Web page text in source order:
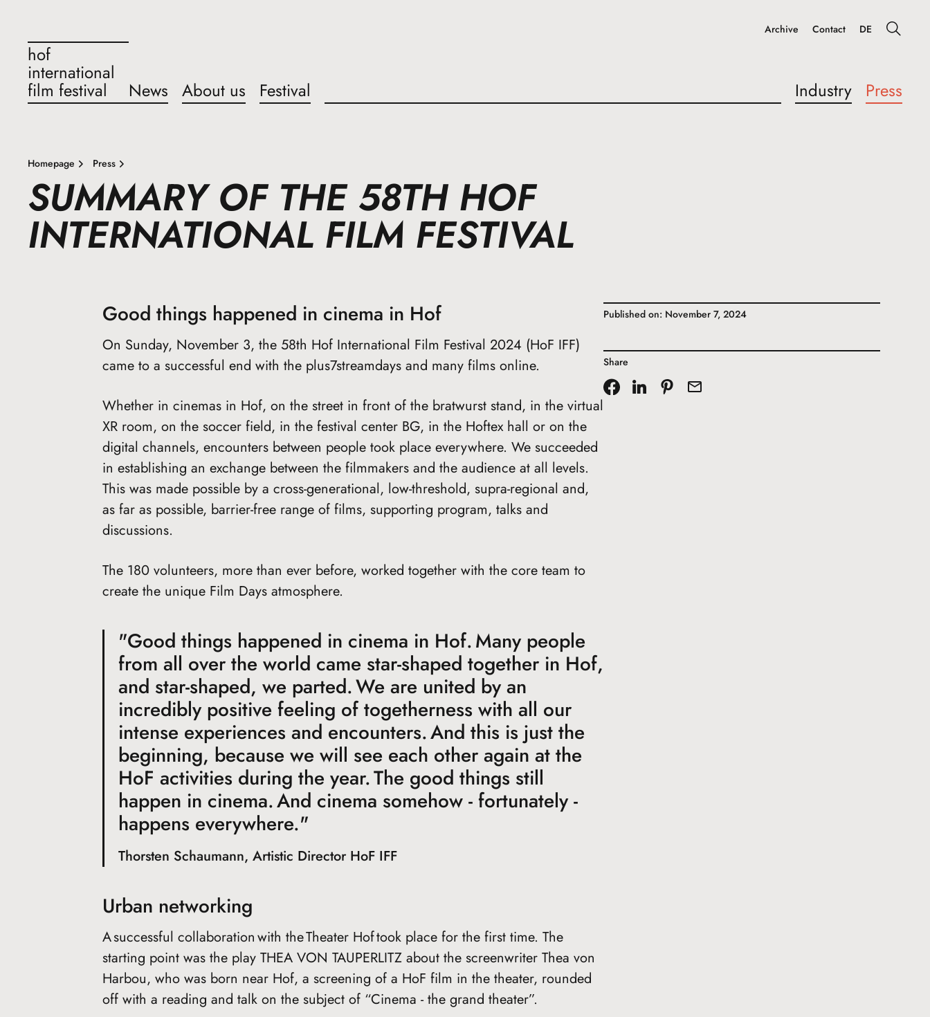
hof
international
film festival News About us Festival Industry Press
Archive Contact DE
Homepage Press
SUMMARY OF THE 58TH HOF
INTERNATIONAL FILM FESTIVAL
Good things happened in cinema in Hof
On Sunday, November 3, the 58th Hof International Film Festival 2024 (HoF IFF)
came to a successful end with the plus7streamdays and many films online.
Whether in cinemas in Hof, on the street in front of the bratwurst stand, in the virtual
XR room, on the soccer field, in the festival center BG, in the Hoftex hall or on the
digital channels, encounters between people took place everywhere. We succeeded
in establishing an exchange between the filmmakers and the audience at all levels.
This was made possible by a cross-generational, low-threshold, supra-regional and,
as far as possible, barrier-free range of films, supporting program, talks and
discussions.
The 180 volunteers, more than ever before, worked together with the core team to
create the unique Film Days atmosphere.
"Good things happened in cinema in Hof. Many people
from all over the world came star-shaped together in Hof,
and star-shaped, we parted. We are united by an
incredibly positive feeling of togetherness with all our
intense experiences and encounters. And this is just the
beginning, because we will see each other again at the
HoF activities during the year. The good things still
happen in cinema. And cinema somehow - fortunately -
happens everywhere."
Thorsten Schaumann, Artistic Director HoF IFF
Urban networking
A successful collaboration with the Theater Hof took place for the first time. The
starting point was the play THEA VON TAUPERLITZ about the screenwriter Thea von
Harbou, who was born near Hof, a screening of a HoF film in the theater, rounded
off with a reading and talk on the subject of “Cinema - the grand theater”.
Published on: November 7, 2024
Share